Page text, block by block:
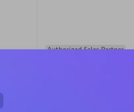
Authorized Sales Partner